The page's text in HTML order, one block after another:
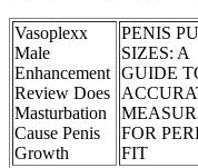
Vasoplexx
Male
Enhancement
Review Does
Masturbation
Cause Penis
Growth
PENIS
SIZES: A
GUIDE
FOR
FIT